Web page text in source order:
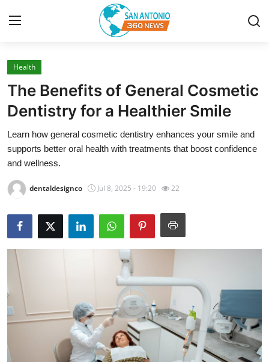
Home
Contact
Privacy Policy
About
News Network
Submit Press Release
Guest Posting
Advertise with US
Top 10
Health
The Benefits of General Cosmetic
Dentistry for a Healthier Smile
Learn how general cosmetic dentistry enhances your smile and
supports better oral health with treatments that boost confidence
and wellness.
dentaldesignco Jul 8, 2025 - 19:20 22